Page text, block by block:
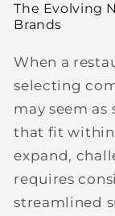
The Evolving
Brands
When a
selecting
may seem
that fit within
expand,
requires
streamlined